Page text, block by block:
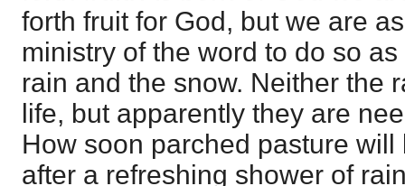
forth fruit for God, but we are
ministry of the word to do so
rain and the snow. Neither the
life, but apparently they are
How soon parched pasture will
after a refreshing shower of